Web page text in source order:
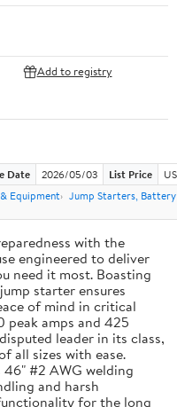
Add to registry
Date 2026/05/03 List Price
Equipment Jump Starters,
with the
engineered to deliver
need it most. Boasting
starter ensures
of mind in critical
peak amps and 425
leader in its class,
all sizes with ease.
#2 AWG welding
and harsh
for the long